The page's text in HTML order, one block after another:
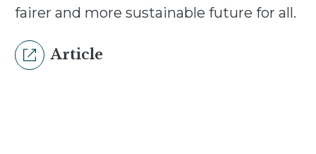
fairer and more sustainable future for all.
Article